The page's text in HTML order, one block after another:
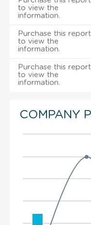
to view the
information.
Purchase this report
to view the
information.
Purchase this report
to view the
information.
COMPANY